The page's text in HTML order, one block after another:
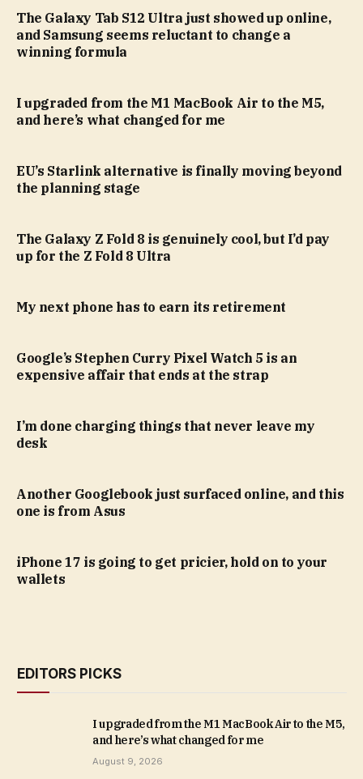
The Galaxy Tab S12 Ultra just showed up online,
and Samsung seems reluctant to change a
winning formula
I upgraded from the M1 MacBook Air to the M5,
and here’s what changed for me
EU’s Starlink alternative is finally moving beyond
the planning stage
The Galaxy Z Fold 8 is genuinely cool, but I’d pay
up for the Z Fold 8 Ultra
My next phone has to earn its retirement
Google’s Stephen Curry Pixel Watch 5 is an
expensive affair that ends at the strap
I’m done charging things that never leave my
desk
Another Googlebook just surfaced online, and this
one is from Asus
iPhone 17 is going to get pricier, hold on to your
wallets
EDITORS PICKS
I upgraded from the M1 MacBook Air to the M5,
and here’s what changed for me
August 9, 2026